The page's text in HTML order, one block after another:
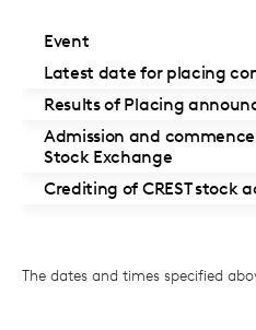
Event
Latest date for placing
Results of Placing
Admission and
Stock Exchange
Crediting of CREST stock
The dates and times specified